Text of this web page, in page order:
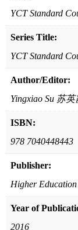
YCT Standard
Series Title:
YCT Standard
Author/Editor:
Yingxiao Su 苏英
ISBN:
978 7040448443
Publisher:
Higher
Year of
2016